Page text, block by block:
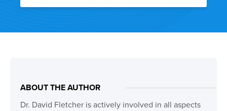
ABOUT THE AUTHOR
Dr. David Fletcher is actively involved in all aspects